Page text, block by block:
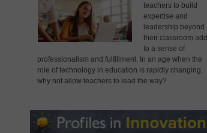
teachers to build
expertise and
leadership beyond
their classroom add
to a sense of
professionalism and fulfillment. In an age when the
role of technology in education is rapidly changing,
why not allow teachers to lead the way?